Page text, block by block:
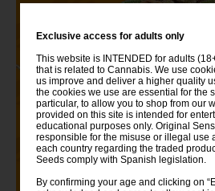
Exclusive access for adults only
This website is INTENDED for adults
that is related to Cannabis. We use
us improve and deliver a higher quality
the cookies we use are essential for the
particular, to allow you to shop from our
provided on this site is intended for
educational purposes only. Original
responsible for the misuse or illegal use
each country regarding the traded
Seeds comply with Spanish legislation.
By confirming your age and clicking on